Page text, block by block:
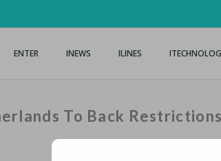
ENTER INEWS ILINES
To Back